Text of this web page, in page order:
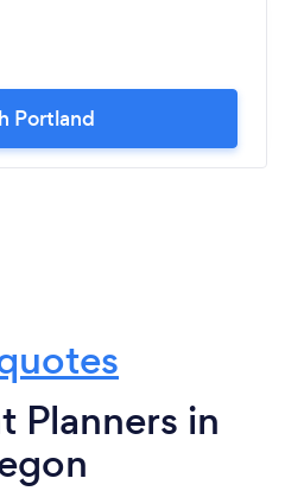
Portland
Planners in